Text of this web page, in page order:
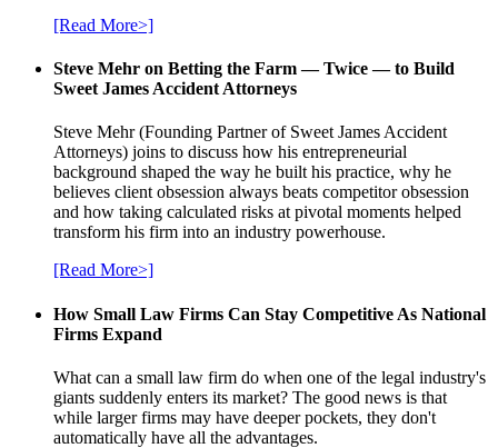
[Read More>]
Steve Mehr on Betting the Farm — Twice — to Build
Sweet James Accident Attorneys
Steve Mehr (Founding Partner of Sweet James Accident
Attorneys) joins to discuss how his entrepreneurial
background shaped the way he built his practice, why he
believes client obsession always beats competitor obsession
and how taking calculated risks at pivotal moments helped
transform his firm into an industry powerhouse.
[Read More>]
How Small Law Firms Can Stay Competitive As National
Firms Expand
What can a small law firm do when one of the legal industry's
giants suddenly enters its market? The good news is that
while larger firms may have deeper pockets, they don't
automatically have all the advantages.